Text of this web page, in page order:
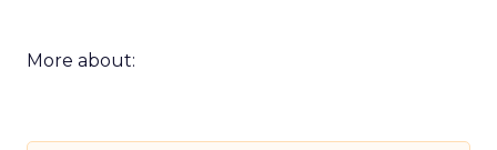
More about: